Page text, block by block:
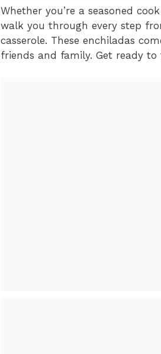
Whether you’re a seasoned
walk you through every step
casserole. These enchiladas
friends and family. Get ready